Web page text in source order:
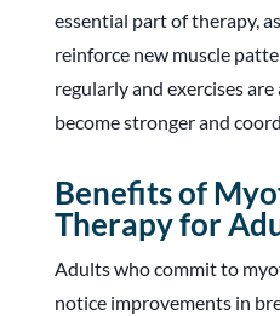
essential part of therapy,
reinforce new muscle
regularly and exercises
become stronger and
Benefits of
Therapy for
Adults who commit to
notice improvements in